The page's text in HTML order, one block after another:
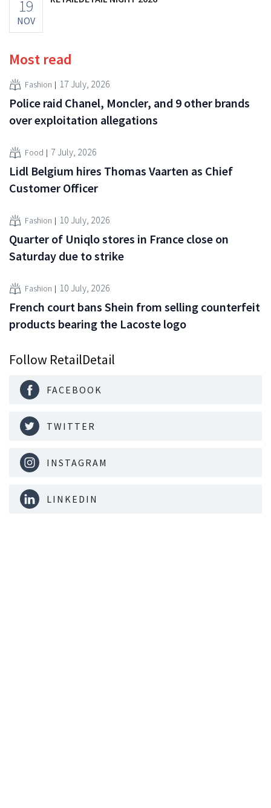
19
NOV
Most read
Fashion 17 July, 2026
Police raid Chanel, Moncler, and 9 other brands
over exploitation allegations
Food 7 July, 2026
Lidl Belgium hires Thomas Vaarten as Chief
Customer Officer
Fashion 10 July, 2026
Quarter of Uniqlo stores in France close on
Saturday due to strike
Fashion 10 July, 2026
French court bans Shein from selling counterfeit
products bearing the Lacoste logo
Follow RetailDetail
FACEBOOK
TWITTER
INSTAGRAM
LINKEDIN